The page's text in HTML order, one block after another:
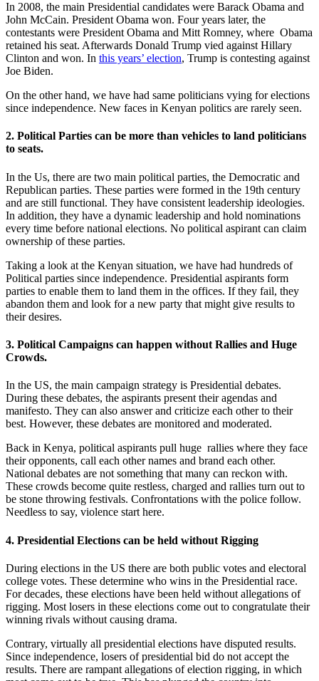
In 2008, the main Presidential candidates were Barack Obama and
John McCain. President Obama won. Four years later, the
contestants were President Obama and Mitt Romney, where Obama
retained his seat. Afterwards Donald Trump vied against Hillary
Clinton and won. In this years’ election, Trump is contesting against
Joe Biden.
On the other hand, we have had same politicians vying for elections
since independence. New faces in Kenyan politics are rarely seen.
2. Political Parties can be more than vehicles to land politicians
to seats.
In the Us, there are two main political parties, the Democratic and
Republican parties. These parties were formed in the 19th century
and are still functional. They have consistent leadership ideologies.
In addition, they have a dynamic leadership and hold nominations
every time before national elections. No political aspirant can claim
ownership of these parties.
Taking a look at the Kenyan situation, we have had hundreds of
Political parties since independence. Presidential aspirants form
parties to enable them to land them in the offices. If they fail, they
abandon them and look for a new party that might give results to
their desires.
3. Political Campaigns can happen without Rallies and Huge
Crowds.
In the US, the main campaign strategy is Presidential debates.
During these debates, the aspirants present their agendas and
manifesto. They can also answer and criticize each other to their
best. However, these debates are monitored and moderated.
Back in Kenya, political aspirants pull huge rallies where they face
their opponents, call each other names and brand each other.
National debates are not something that many can reckon with.
These crowds become quite restless, charged and rallies turn out to
be stone throwing festivals. Confrontations with the police follow.
Needless to say, violence start here.
4. Presidential Elections can be held without Rigging
During elections in the US there are both public votes and electoral
college votes. These determine who wins in the Presidential race.
For decades, these elections have been held without allegations of
rigging. Most losers in these elections come out to congratulate their
winning rivals without causing drama.
Contrary, virtually all presidential elections have disputed results.
Since independence, losers of presidential bid do not accept the
results. There are rampant allegations of election rigging, in which